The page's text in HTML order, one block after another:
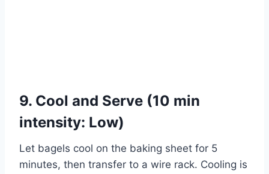
9. Cool and Serve (10 min
intensity: Low)
Let bagels cool on the baking sheet for 5
minutes, then transfer to a wire rack. Cooling is